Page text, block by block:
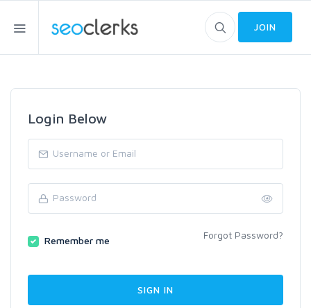
JOIN
Login Below
Remember me Forgot Password?